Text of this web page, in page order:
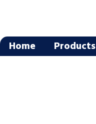
Home Products